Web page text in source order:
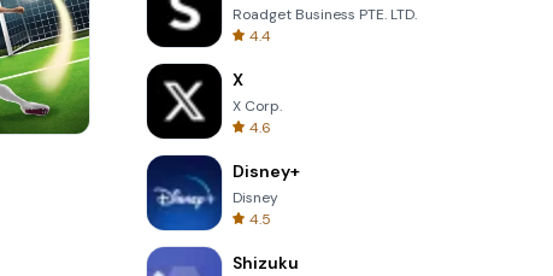
Roadget Business PTE. LTD.
4.4
X
X Corp.
4.6
Disney+
Disney
4.5
Shizuku